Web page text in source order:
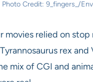
Photo Credit: 9_fingers_/
movies relied on
rex
mix of CGI and